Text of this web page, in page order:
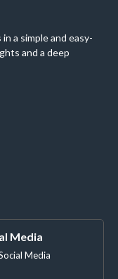
a simple and easy-
and a deep
Media
Media